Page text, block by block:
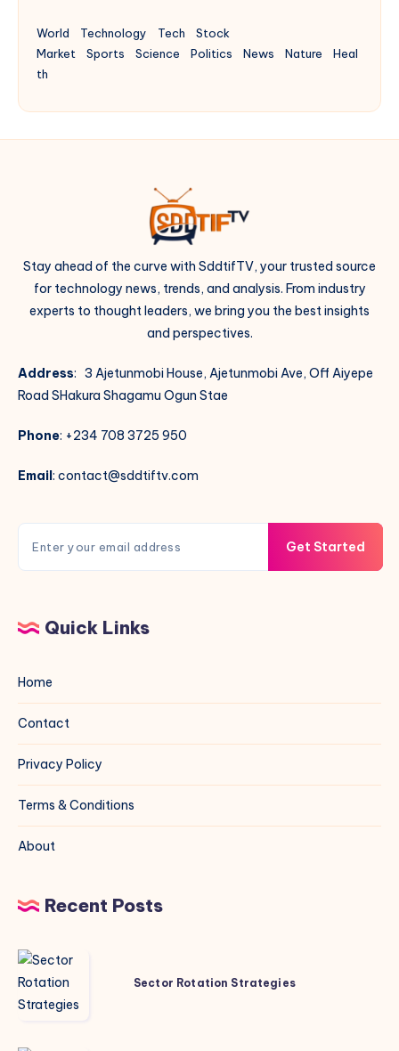
World Technology Tech
Stock
Market
Sports Science Politics News Nature
Heal
th
Stay ahead of the curve with SddtifTV, your trusted source
for technology news, trends, and analysis. From industry
experts to thought leaders, we bring you the best insights
and perspectives.
Address: 3 Ajetunmobi House, Ajetunmobi Ave, Off Aiyepe
Road SHakura Shagamu Ogun Stae
Phone: +234 708 3725 950
Email: contact@sddtiftv.com
Get Started
Quick Links
Home
Contact
Privacy Policy
Terms & Conditions
About
Recent Posts
Sector
Rotation
Strategies
Sector Rotation Strategies